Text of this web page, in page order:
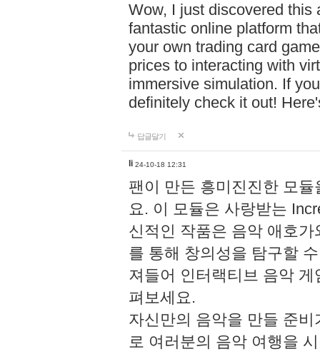
Wow, I just discovered this
fantastic online platform
your own trading card
prices to interacting with
immersive simulation. If
definitely check it out!
답글달기
li 24-10-18 12:31
팬이 만든 흥미진진한 모
요. 이 모듈은 사랑받는
신적인 작품은 음악 애호
를 통해 창의성을 탐구할
져들어 인터랙티브 음악
펴보세요.
자신만의 음악을 만들 준
로 여러분의 음악 여행을